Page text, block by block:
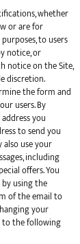
whether
or are for
to users
notice, or
notice on the Site,
discretion.
the form and
users. By
you
to send you
also use your
including
offers. You
using the
of the email to
your
to the following